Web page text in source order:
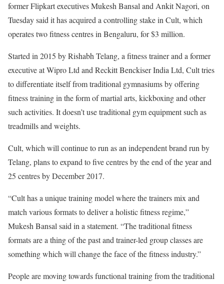
former Flipkart executives Mukesh Bansal and Ankit Nagori, on
Tuesday said it has acquired a controlling stake in Cult, which
operates two fitness centres in Bengaluru, for $3 million.
Started in 2015 by Rishabh Telang, a fitness trainer and a former
executive at Wipro Ltd and Reckitt Benckiser India Ltd, Cult tries
to differentiate itself from traditional gymnasiums by offering
fitness training in the form of martial arts, kickboxing and other
such activities. It doesn’t use traditional gym equipment such as
treadmills and weights.
Cult, which will continue to run as an independent brand run by
Telang, plans to expand to five centres by the end of the year and
25 centres by December 2017.
“Cult has a unique training model where the trainers mix and
match various formats to deliver a holistic fitness regime,”
Mukesh Bansal said in a statement. “The traditional fitness
formats are a thing of the past and trainer-led group classes are
something which will change the face of the fitness industry.”
People are moving towards functional training from the traditional